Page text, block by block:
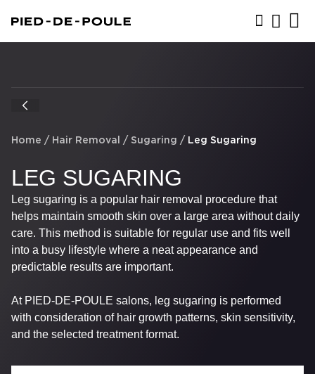
Home / Hair Removal / Sugaring / Leg Sugaring
LEG SUGARING
Leg sugaring is a popular hair removal procedure that
helps maintain smooth skin over a large area without daily
care. This method is suitable for regular use and fits well
into a busy lifestyle where a neat appearance and
predictable results are important.
At PIED-DE-POULE salons, leg sugaring is performed
with consideration of hair growth patterns, skin sensitivity,
and the selected treatment format.